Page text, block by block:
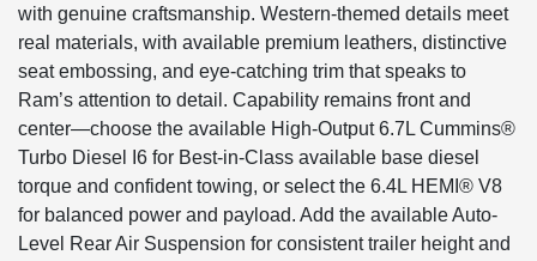
with genuine craftsmanship. Western-themed details meet
real materials, with available premium leathers, distinctive
seat embossing, and eye-catching trim that speaks to
Ram’s attention to detail. Capability remains front and
center—choose the available High-Output 6.7L Cummins®
Turbo Diesel I6 for Best-in-Class available base diesel
torque and confident towing, or select the 6.4L HEMI® V8
for balanced power and payload. Add the available Auto-
Level Rear Air Suspension for consistent trailer height and